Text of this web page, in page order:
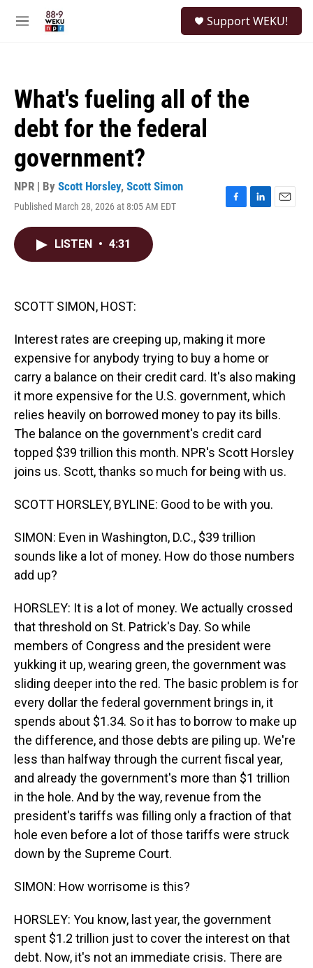
M
Support WEKU!
What's fueling all of the
debt for the federal
government?
NPR | By Scott Horsley, Scott Simon
Published March 28, 2026 at 8:05 AM EDT
F
L
E
LISTEN • 4:31
SCOTT SIMON, HOST:
Interest rates are creeping up, making it more
expensive for anybody trying to buy a home or
carry a balance on their credit card. It's also making
it more expensive for the U.S. government, which
relies heavily on borrowed money to pay its bills.
The balance on the government's credit card
topped $39 trillion this month. NPR's Scott Horsley
joins us. Scott, thanks so much for being with us.
SCOTT HORSLEY, BYLINE: Good to be with you.
SIMON: Even in Washington, D.C., $39 trillion
sounds like a lot of money. How do those numbers
add up?
HORSLEY: It is a lot of money. We actually crossed
that threshold on St. Patrick's Day. So while
members of Congress and the president were
yukking it up, wearing green, the government was
sliding deeper into the red. The basic problem is for
every dollar the federal government brings in, it
spends about $1.34. So it has to borrow to make up
the difference, and those debts are piling up. We're
less than halfway through the current fiscal year,
and already the government's more than $1 trillion
in the hole. And by the way, revenue from the
president's tariffs was filling only a fraction of that
hole even before a lot of those tariffs were struck
down by the Supreme Court.
SIMON: How worrisome is this?
HORSLEY: You know, last year, the government
spent $1.2 trillion just to cover the interest on that
debt. Now, it's not an immediate crisis. There are